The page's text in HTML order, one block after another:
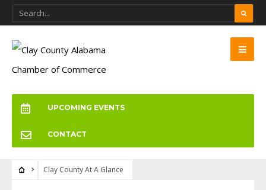
UPCOMING EVENTS
CONTACT
Clay County At A Glance